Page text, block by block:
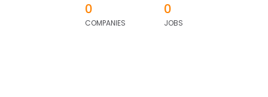
0
COMPANIES
0
JOBS